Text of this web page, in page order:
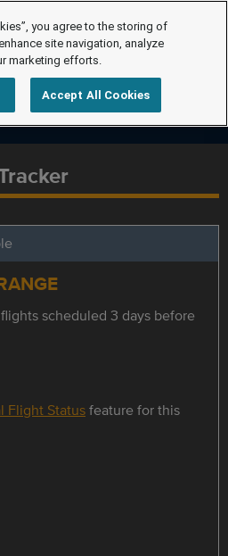
scheduled 3 days before
Flight Statusfeature for this
you agree to the storing of
site navigation, analyze
marketing efforts.
Accept All Cookies